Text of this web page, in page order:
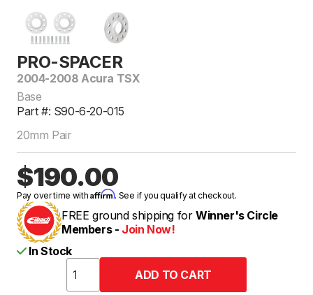
PRO-SPACER
2004-2008 Acura TSX
Base
Part #: S90-6-20-015
20mm Pair
$190.00
Pay over time withAffirm. See if you qualify at checkout.
FREE ground shipping for Winner's Circle
Members - Join Now!
In Stock